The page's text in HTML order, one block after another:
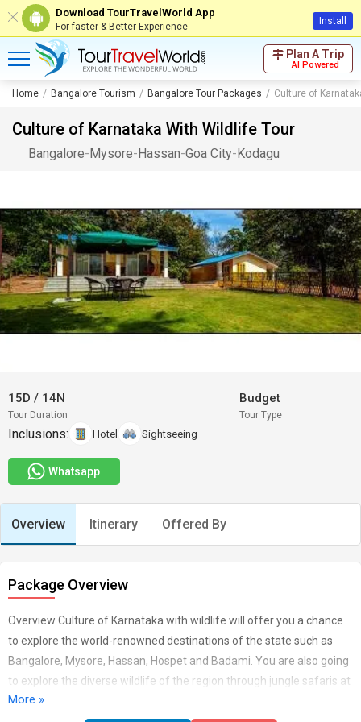
Download TourTravelWorld App
For faster & Better Experience Install
Plan A Trip
AI Powered
Home Bangalore Tourism Bangalore Tour Packages Culture of
Culture of Karnataka With Wildlife Tour
Bangalore-Mysore-Hassan-Goa City-Kodagu
15D / 14N
Tour Duration
Budget
Tour Type
Inclusions: Hotel Sightseeing
Whatsapp
Overview Itinerary Offered By
Package Overview
Overview Culture of Karnataka with wildlife will offer you a chance
to explore the world-renowned destinations of the state such as
Bangalore, Mysore, Hassan, Hospet and Badami. You are also going
to explore the diverse wildlife of the region through jungle safaris at
the Dandeli National Park and Nagarhole wildlife sanctuary. Along
More »